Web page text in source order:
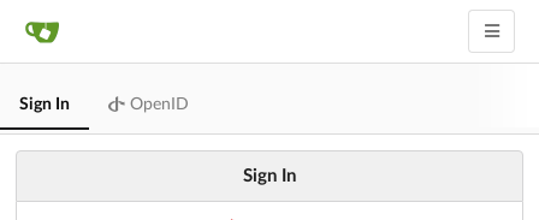
Sign In OpenID
Sign In